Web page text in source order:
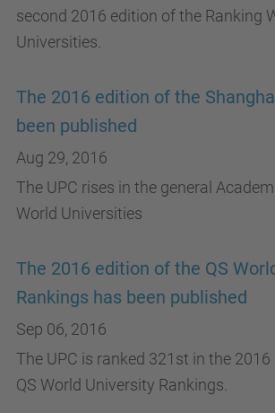
second 2016 edition of the Ranking
Universities.
The 2016 edition of the
been published
Aug 29, 2016
The UPC rises in the general
World Universities
The 2016 edition of the QS
Rankings has been published
Sep 06, 2016
The UPC is ranked 321st in the
QS World University Rankings.